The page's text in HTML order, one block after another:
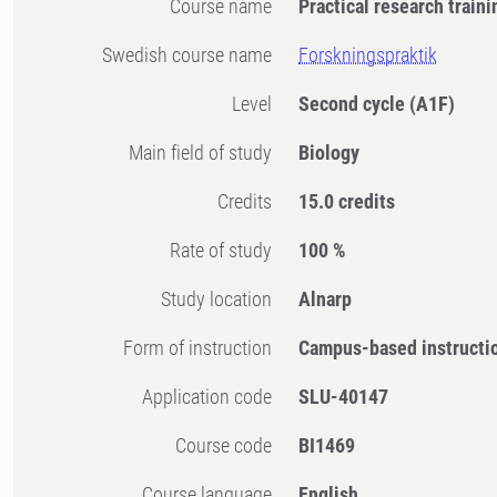
Course name Practical research
Swedish course name Forskningspraktik
Level Second cycle (A1F)
Main field of study Biology
Credits 15.0 credits
Rate of study 100 %
Study location Alnarp
Form of instruction Campus-based
Application code SLU-40147
Course code BI1469